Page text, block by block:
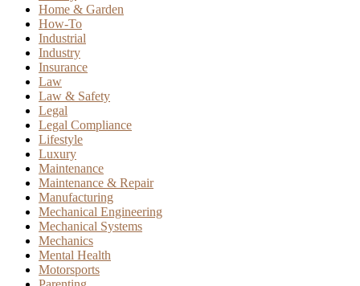
Home & Garden
How-To
Industrial
Industry
Insurance
Law
Law & Safety
Legal
Legal Compliance
Lifestyle
Luxury
Maintenance
Maintenance & Repair
Manufacturing
Mechanical Engineering
Mechanical Systems
Mechanics
Mental Health
Motorsports